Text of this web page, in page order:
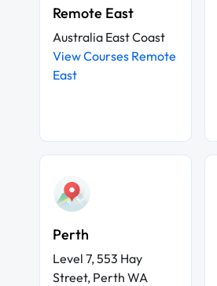
Remote East
Australia East Coast
View Courses Remote
East
Perth
Level 7, 553 Hay
Street, Perth WA